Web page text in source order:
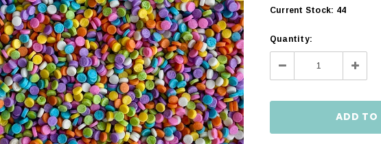
Current Stock: 44
Quantity:
Decrease
Quantity: